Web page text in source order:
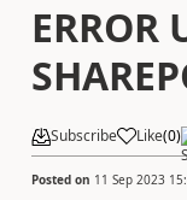
ERROR
Subscribe Like(0)
Posted on 11 Sep 2023